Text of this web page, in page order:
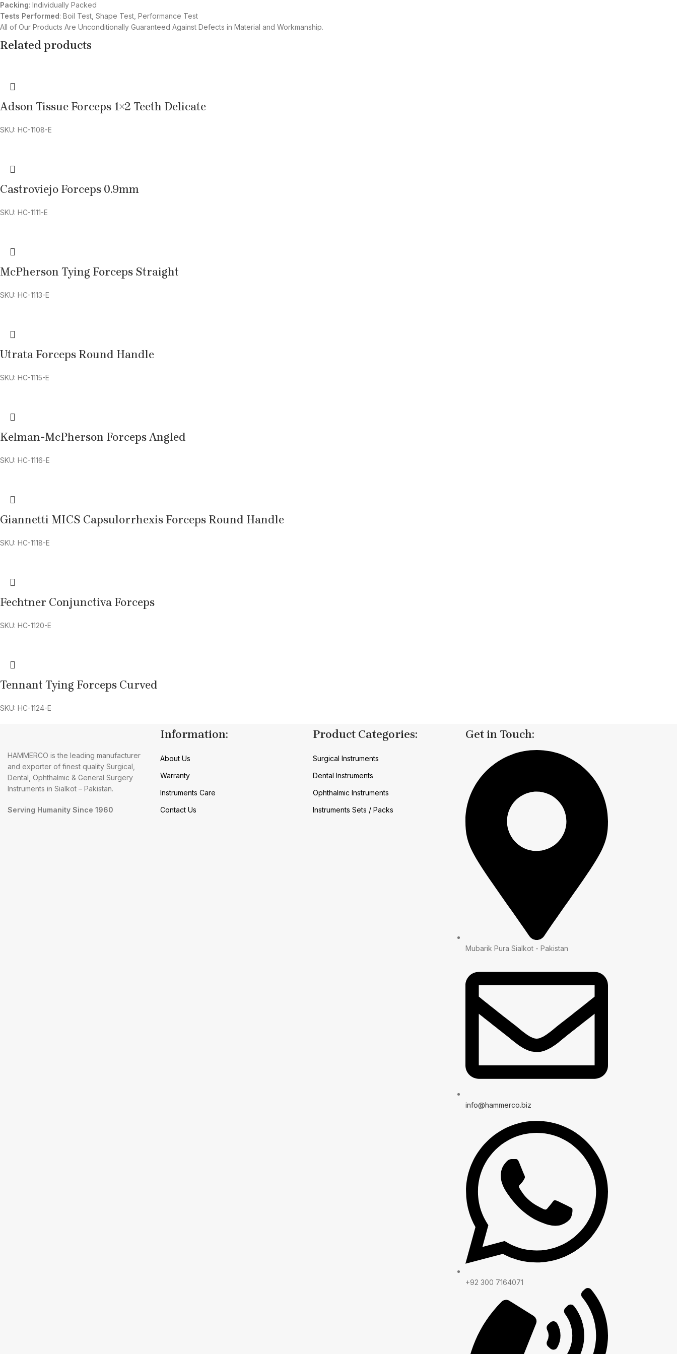
Packing: Individually Packed
Tests Performed: Boil Test, Shape Test, Performance Test
All of Our Products Are Unconditionally Guaranteed Against Defects in Material and Workmanship.
Related products
Adson Tissue Forceps 1×2 Teeth Delicate
SKU: HC-1108-E
Castroviejo Forceps 0.9mm
SKU: HC-1111-E
McPherson Tying Forceps Straight
SKU: HC-1113-E
Utrata Forceps Round Handle
SKU: HC-1115-E
Kelman-McPherson Forceps Angled
SKU: HC-1116-E
Giannetti MICS Capsulorrhexis Forceps Round Handle
SKU: HC-1118-E
Fechtner Conjunctiva Forceps
SKU: HC-1120-E
Tennant Tying Forceps Curved
SKU: HC-1124-E
HAMMERCO is the leading manufacturer
and exporter of finest quality Surgical,
Dental, Ophthalmic & General Surgery
Instruments in Sialkot – Pakistan.
Serving Humanity Since 1960
Information:
About Us
Warranty
Instruments Care
Contact Us
Product Categories:
Surgical Instruments
Dental Instruments
Ophthalmic Instruments
Instruments Sets / Packs
Get in Touch:
Mubarik Pura Sialkot - Pakistan
info@hammerco.biz
+92 300 7164071